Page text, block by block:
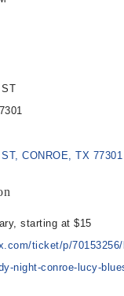
CONROE TX 77301
starting at $15
ticket/p/
night-conroe-lucy-